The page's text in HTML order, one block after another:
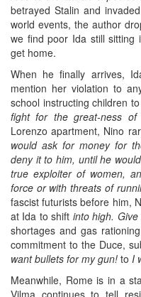
betrayed Stalin and
world events, the author
we find poor Ida still sitting
get home.
When he finally arrives,
mention her violation to
school instructing children
fight for the great-ness of
Lorenzo apartment, Nino
would ask for money for
deny it to him, until he
true exploiter of women,
force or with threats of
fascist futurists before him,
at Ida to shift into high.
shortages and gas
commitment to the Duce,
want bullets for my gun! to I
Meanwhile, Rome is in a
Vilma continues to tell